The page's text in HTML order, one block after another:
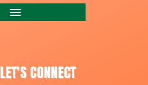
LET'S CONNECT